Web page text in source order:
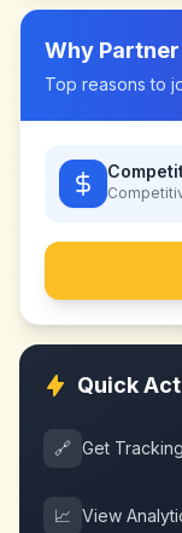
Why
Top reasons to
Quick
🔗 Get
📈 View